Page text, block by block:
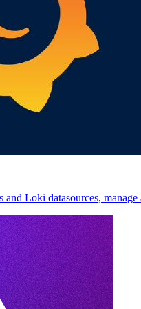
and Loki datasources,